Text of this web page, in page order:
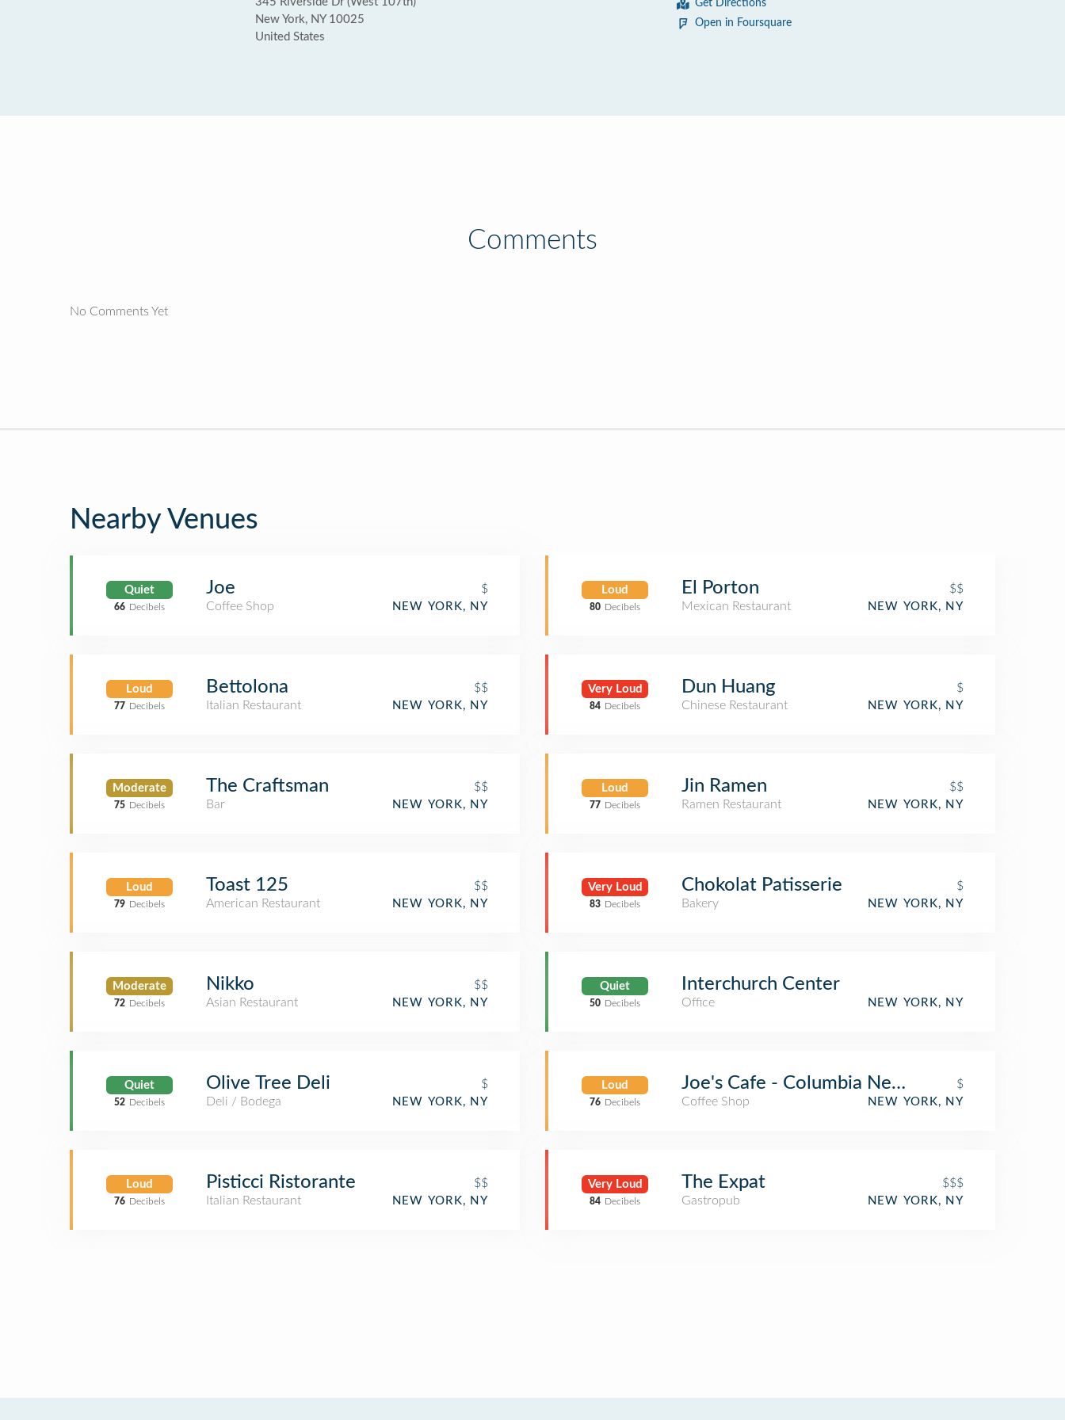
New York, NY 10025
United States
Get Directions
Open in Foursquare
Comments
No Comments Yet
Nearby Venues
Quiet
66 Decibels
Joe
$
Coffee Shop
NEW YORK, NY
Loud
77 Decibels
Bettolona
$$
Italian Restaurant
NEW YORK, NY
Moderate
75 Decibels
The Craftsman
$$
Bar
NEW YORK, NY
Loud
79 Decibels
Toast 125
$$
American Restaurant
NEW YORK, NY
Moderate
72 Decibels
Nikko
$$
Asian Restaurant
NEW YORK, NY
Quiet
52 Decibels
Olive Tree Deli
$
Deli / Bodega
NEW YORK, NY
Loud
76 Decibels
Pisticci Ristorante
$$
Italian Restaurant
NEW YORK, NY
Loud
80 Decibels
El Porton
$$
Mexican Restaurant
NEW YORK, NY
Very Loud
84 Decibels
Dun Huang
$
Chinese Restaurant
NEW YORK, NY
Loud
77 Decibels
Jin Ramen
$$
Ramen Restaurant
NEW YORK, NY
Very Loud
83 Decibels
Chokolat Patisserie
$
Bakery
NEW YORK, NY
Quiet
50 Decibels
Interchurch Center
Office NEW YORK, NY
Loud
76 Decibels
Joe's Cafe - Columbia New Science Building
$
Coffee Shop
NEW YORK, NY
Very Loud
84 Decibels
The Expat
$$$
Gastropub
NEW YORK, NY